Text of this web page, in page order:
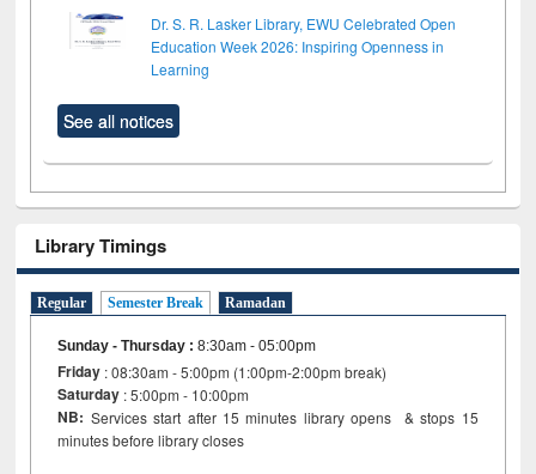
Dr. S. R. Lasker Library, EWU Celebrated Open
Education Week 2026: Inspiring Openness in
Learning
See all notices
Library Timings
Regular Semester Break Ramadan
Sunday - Thursday :8:30am - 05:00pm
Friday : 08:30am - 5:00pm (1:00pm-2:00pm break)
Saturday : 5:00pm - 10:00pm
NB: Services start after 15 minutes library opens & stops 15
minutes before library closes